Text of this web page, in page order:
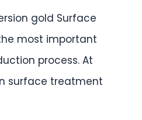
gold Surface
most important
process. At
surface treatment